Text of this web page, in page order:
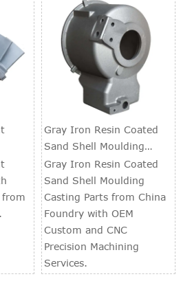
from
Gray Iron Resin Coated
Sand Shell Moulding
Casting Parts
Gray Iron Resin Coated
Sand Shell Moulding
Casting Parts from China
Foundry with OEM
Custom and CNC
Precision Machining
Services.